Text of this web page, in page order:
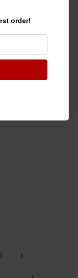
5 ›
order!